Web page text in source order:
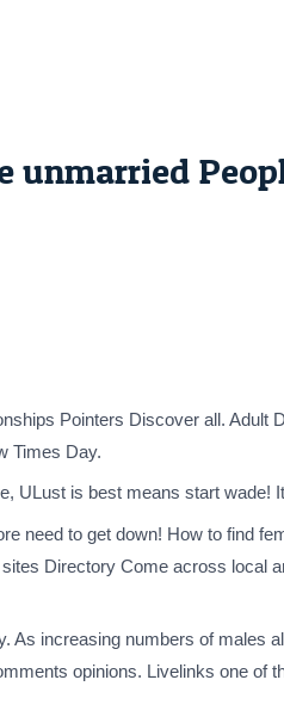
unmarried
Pointers Discover all. Adult
Times Day.
ULust is best means start wade!
need to get down! How to find
Directory Come across local
As increasing numbers of males
opinions. Livelinks one of